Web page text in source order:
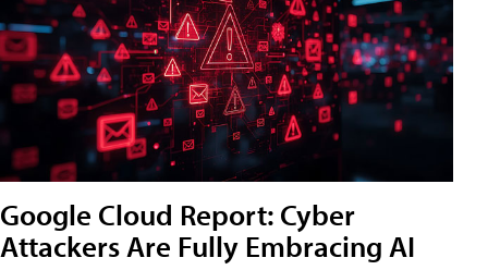
Google Cloud Report: Cyber
Attackers Are Fully Embracing AI